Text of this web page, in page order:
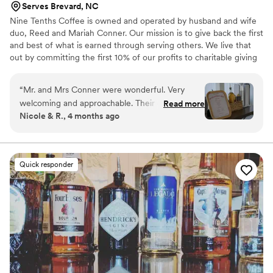
Serves Brevard, NC
Nine Tenths Coffee is owned and operated by husband and wife
duo, Reed and Mariah Conner. Our mission is to give back the first
and best of what is earned through serving others. We live that
out by committing the first 10% of our profits to charitable giving
greater impact on our customers and community by operating this
way. Everything we do is rooted in serving people well and
creating experiences that feel intentional, elevated, and worth
returning to.
“Mr. and Mrs Conner were wonderful. Very
welcoming and approachable. Their coffee
flavors/options, taste, quality, and setup were all
married couple, as well as any other special
event. Please try their Cookies and Cream
flavor. You will not be disappointed!! It was a
pleasure to speak with them and to have them
included in our wedding. (BTW our family and
friends are still talking about how the amazing
and tasty was the coffee!!)”
Read more
Nicole & R., 4 months ago
Quick responder